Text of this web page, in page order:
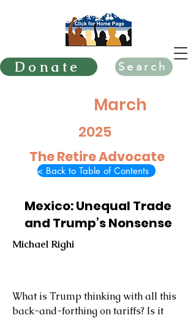
Donate Search
March
2025
The Retire Advocate
< Back to Table of Contents
Mexico: Unequal Trade
and Trump’s Nonsense
Michael Righi
What is Trump thinking with all this
back-and-forthing on tariffs? Is it